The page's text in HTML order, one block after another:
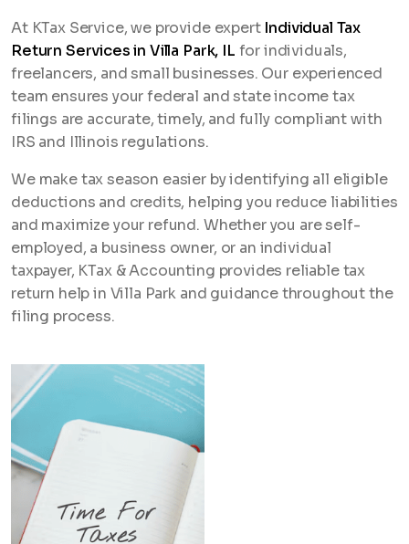
At KTax Service, we provide expert Individual Tax
Return Services in Villa Park, IL for individuals,
freelancers, and small businesses. Our experienced
team ensures your federal and state income tax
filings are accurate, timely, and fully compliant with
IRS and Illinois regulations.
We make tax season easier by identifying all eligible
deductions and credits, helping you reduce liabilities
and maximize your refund. Whether you are self-
employed, a business owner, or an individual
taxpayer, KTax & Accounting provides reliable tax
return help in Villa Park and guidance throughout the
filing process.